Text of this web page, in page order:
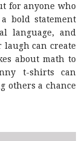
for anyone who
bold statement
language, and
laugh can create
about math to
t-shirts can
others a chance